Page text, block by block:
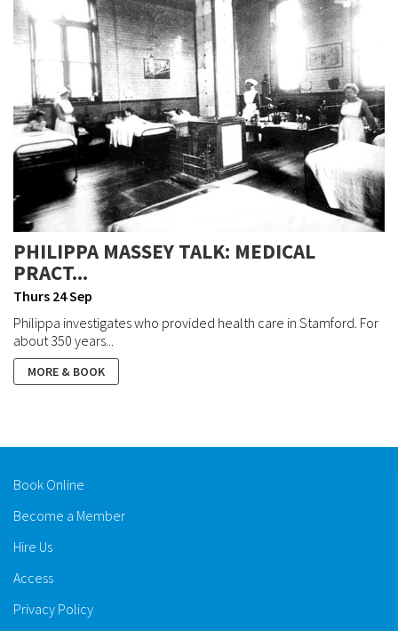
PHILIPPA MASSEY TALK: MEDICAL
PRACT...
Thurs 24 Sep
Philippa investigates who provided health care in Stamford. For
about 350 years...
MORE & BOOK
Book Online
Become a Member
Hire Us
Access
Privacy Policy